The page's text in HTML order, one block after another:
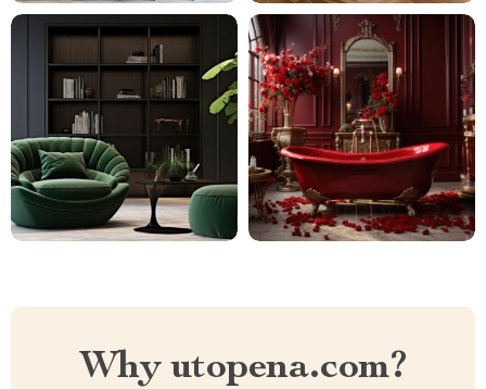
Why utopena.com?